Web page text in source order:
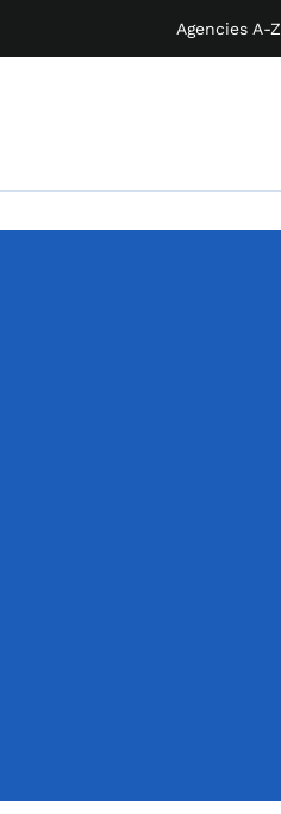
Agencies A-Z